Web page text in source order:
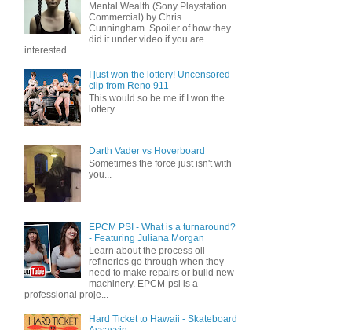
Mental Wealth (Sony Playstation
Commercial) by Chris
Cunningham. Spoiler of how they
did it under video if you are
interested.
I just won the lottery! Uncensored
clip from Reno 911
This would so be me if I won the
lottery
Darth Vader vs Hoverboard
Sometimes the force just isn't with
you...
EPCM PSI - What is a turnaround?
- Featuring Juliana Morgan
Learn about the process oil
refineries go through when they
need to make repairs or build new
machinery. EPCM-psi is a
professional proje...
Hard Ticket to Hawaii - Skateboard